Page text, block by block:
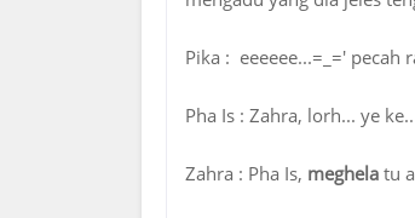
Pika : eeeeee...=_=' pecah
Pha Is ‎: Zahra, lorh... ye
Zahra : ‎Pha Is, meghela tu